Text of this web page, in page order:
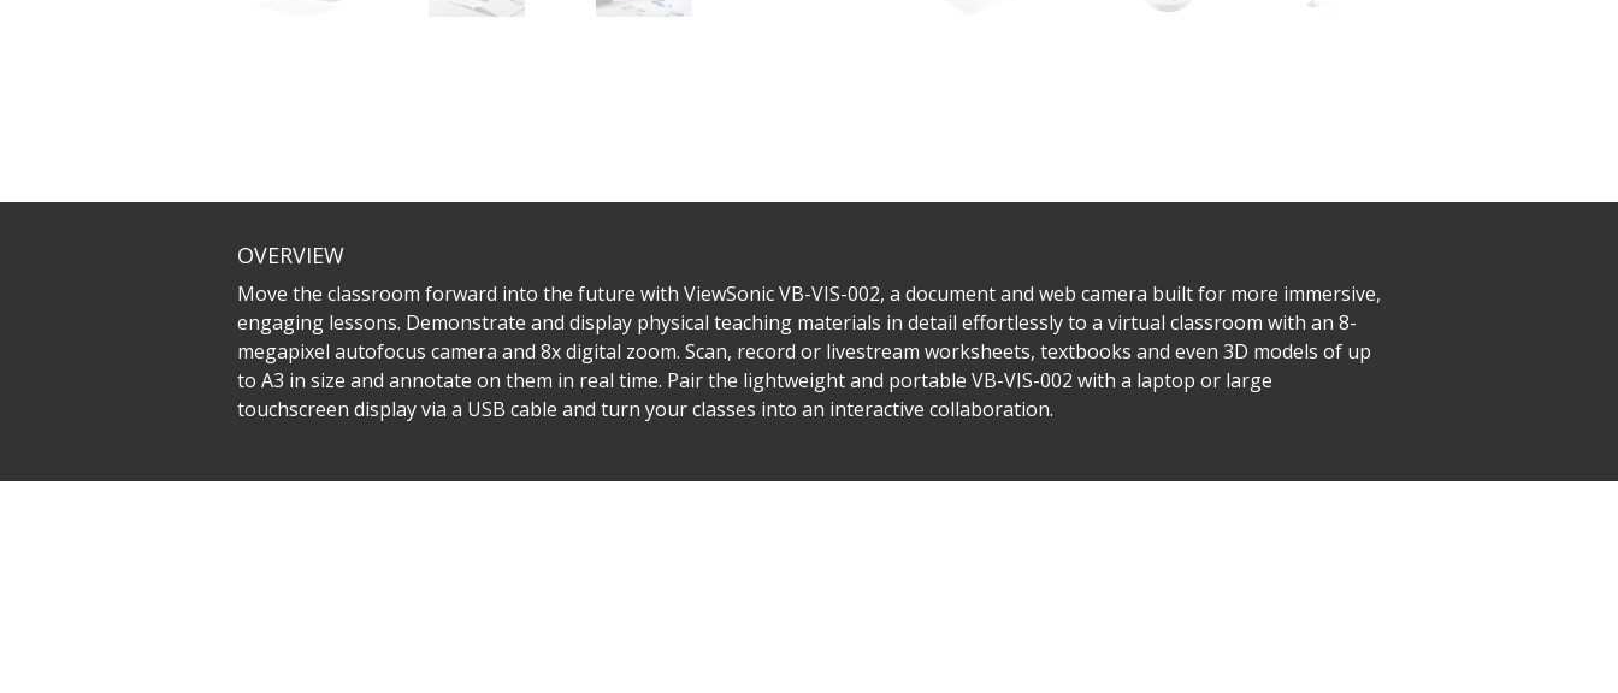
OVERVIEW
Move the classroom forward into the future with ViewSonic VB-VIS-002, a document and web camera built for more immersive,
engaging lessons. Demonstrate and display physical teaching materials in detail effortlessly to a virtual classroom with an 8-
megapixel autofocus camera and 8x digital zoom. Scan, record or livestream worksheets, textbooks and even 3D models of up
to A3 in size and annotate on them in real time. Pair the lightweight and portable VB-VIS-002 with a laptop or large
touchscreen display via a USB cable and turn your classes into an interactive collaboration.